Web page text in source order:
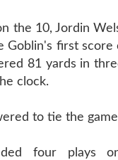
the 10, Jordin
Goblin's first score
81 yards in
clock.
to tie the
four plays